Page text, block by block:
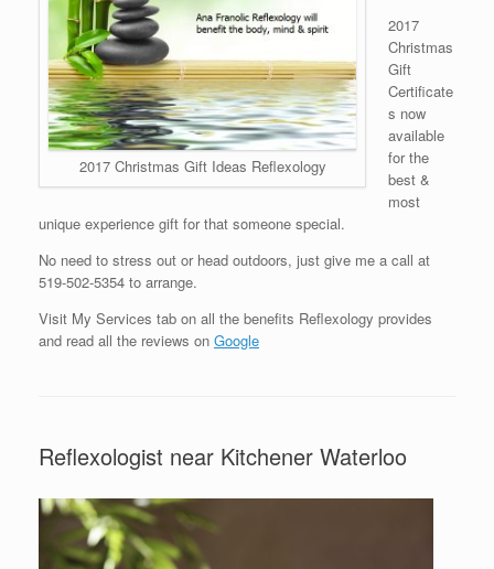
2017 Christmas Gift Ideas Reflexology
2017
Christmas
Gift
Certificate
s now
available
for the
best &
most
unique experience gift for that someone special.
No need to stress out or head outdoors, just give me a call at
519-502-5354 to arrange.
Visit My Services tab on all the benefits Reflexology provides
and read all the reviews on Google
Reflexologist near Kitchener Waterloo